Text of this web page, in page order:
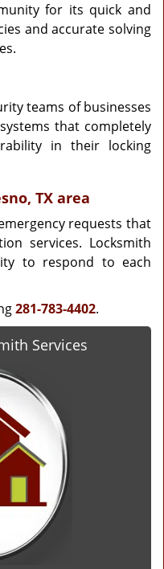
for its quick and
and accurate solving
teams of businesses
that completely
in their locking
TX area
requests that
services. Locksmith
to respond to each
281-783-4402.
Services